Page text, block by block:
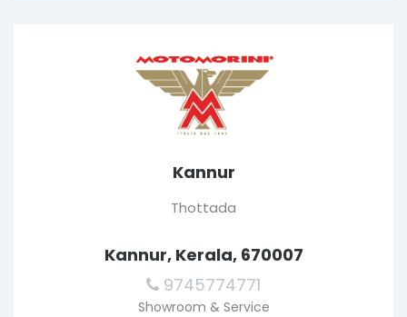
Kannur
Thottada
Kannur, Kerala, 670007
9745774771
Showroom & Service